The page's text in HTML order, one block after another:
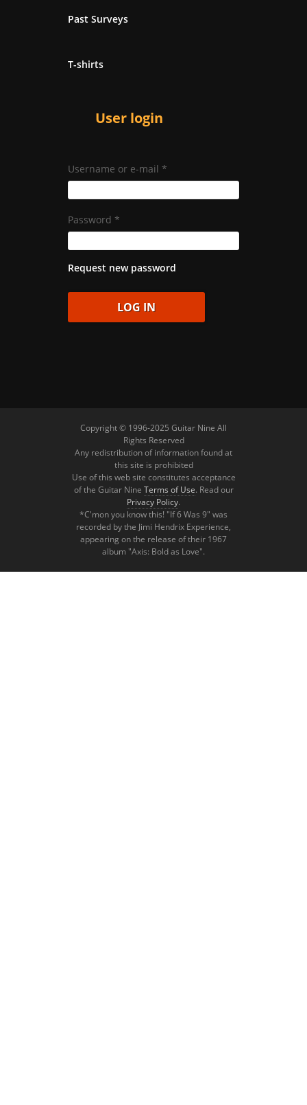
Past Surveys
T-shirts
User login
Username or e-mail *
Password *
Request new password
Copyright © 1996-2025 Guitar Nine All
Rights Reserved
Any redistribution of information found at
this site is prohibited
Use of this web site constitutes acceptance
of the Guitar Nine Terms of Use. Read our
Privacy Policy.
*C'mon you know this! "If 6 Was 9" was
recorded by the Jimi Hendrix Experience,
appearing on the release of their 1967
album "Axis: Bold as Love".